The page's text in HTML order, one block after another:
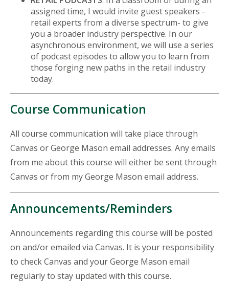
assigned time, I would invite guest speakers -
retail experts from a diverse spectrum- to give
you a broader industry perspective. In our
asynchronous environment, we will use a series
of podcast episodes to allow you to learn from
those forging new paths in the retail industry
today.
Course Communication
All course communication will take place through
Canvas or George Mason email addresses. Any emails
from me about this course will either be sent through
Canvas or from my George Mason email address.
Announcements/Reminders
Announcements regarding this course will be posted
on and/or emailed via Canvas. It is your responsibility
to check Canvas and your George Mason email
regularly to stay updated with this course.